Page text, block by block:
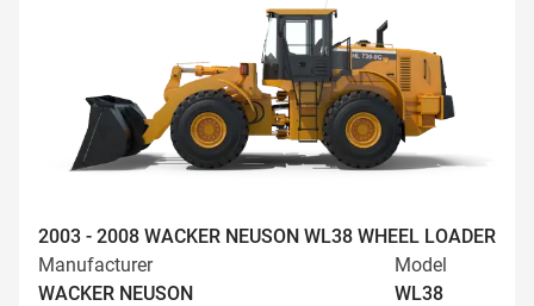
2003 - 2008 WACKER NEUSON WL38 WHEEL LOADER
Manufacturer
WACKER NEUSON
Model
WL38